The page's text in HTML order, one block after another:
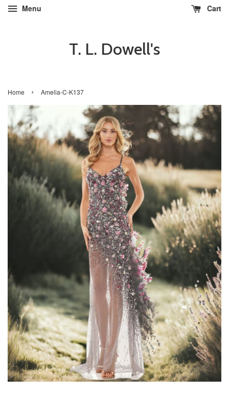
Menu Cart
T. L. Dowell's
Home › Amelia-C-K137